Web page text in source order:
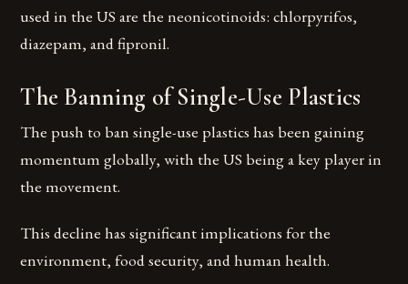
used in the US are the neonicotinoids: chlorpyrifos,
diazepam, and fipronil.
The Banning of Single-Use Plastics
The push to ban single-use plastics has been gaining
momentum globally, with the US being a key player in
the movement.
This decline has significant implications for the
environment, food security, and human health.